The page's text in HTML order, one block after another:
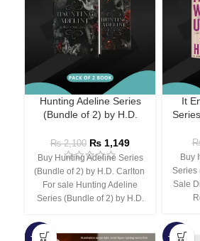
Hunting Adeline Series
(Bundle of 2) by H.D.
₨2,100 ₨ 1,149
Buy Hunting Adeline Series
(Bundle of 2) by H.D. Carlton
For sale Hunting Adeline
Series (Bundle of 2) by H.D.
It
Buy
Series
Sale
-66% -44%